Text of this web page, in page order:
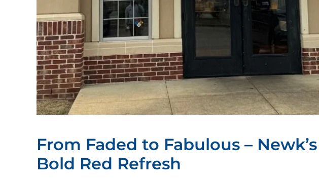
From Faded to Fabulous –
Bold Red Refresh